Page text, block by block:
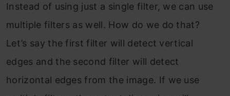
Instead of using just a single filter, we can use
multiple filters as well. How do we do that?
Let’s say the first filter will detect vertical
edges and the second filter will detect
horizontal edges from the image. If we use